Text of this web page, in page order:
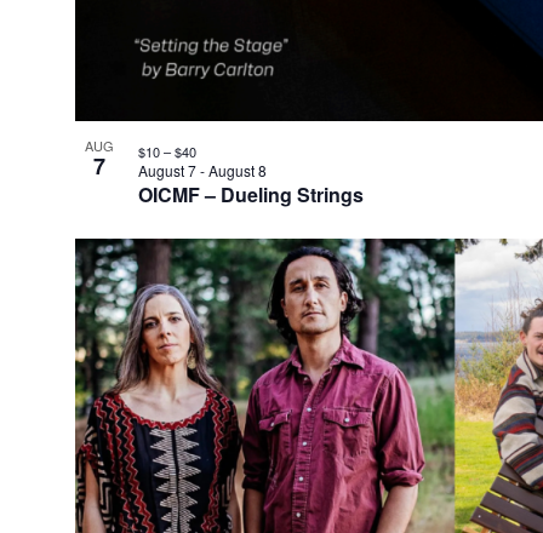
AUG
7
OICMF – Dueling Strings
August 7-August 8
$10 – $40